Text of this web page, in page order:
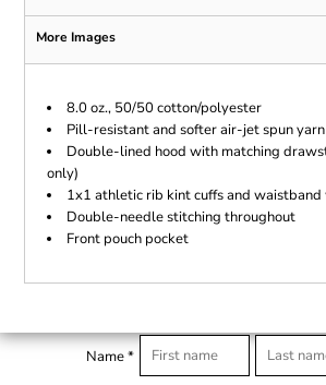
More Images
8.0 oz., 50/50 cotton/polyester
Pill-resistant and softer air-jet spun yarn
Double-lined hood with matching
only)
1x1 athletic rib kint cuffs and
Double-needle stitching throughout
Front pouch pocket
Name *